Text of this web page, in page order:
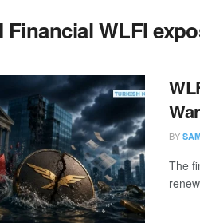
Financial WLFI
BY
The